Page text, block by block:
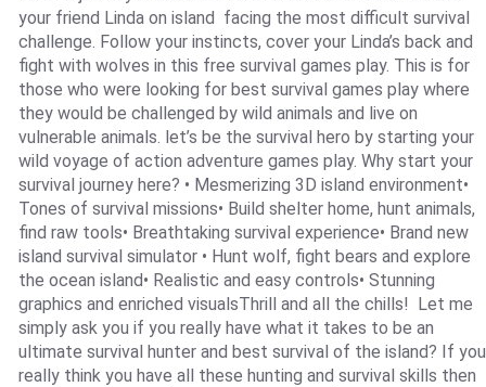
your friend Linda on island facing the most difficult survival
challenge. Follow your instincts, cover your Linda’s back and
fight with wolves in this free survival games play. This is for
those who were looking for best survival games play where
they would be challenged by wild animals and live on
vulnerable animals. let’s be the survival hero by starting your
wild voyage of action adventure games play. Why start your
survival journey here? • Mesmerizing 3D island environment•
Tones of survival missions• Build shelter home, hunt animals,
find raw tools• Breathtaking survival experience• Brand new
island survival simulator • Hunt wolf, fight bears and explore
the ocean island• Realistic and easy controls• Stunning
graphics and enriched visualsThrill and all the chills! Let me
simply ask you if you really have what it takes to be an
ultimate survival hunter and best survival of the island? If you
really think you have all these hunting and survival skills then